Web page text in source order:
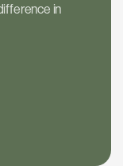
in